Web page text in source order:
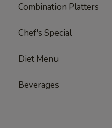
Combination Platters
Chef's Special
Diet Menu
Beverages